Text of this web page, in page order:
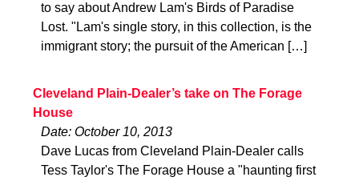
to say about Andrew Lam's Birds of Paradise
Lost. "Lam's single story, in this collection, is the
immigrant story; the pursuit of the American […]
Cleveland Plain-Dealer’s take on The Forage
House
Date: October 10, 2013
Dave Lucas from Cleveland Plain-Dealer calls
Tess Taylor's The Forage House a "haunting first